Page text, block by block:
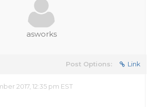
asworks
Post Options: Link
2017, 12:35 pm EST